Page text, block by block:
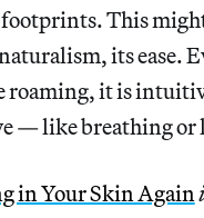
This
its ease.
roaming, it is
— like breathing or
in Your Skin Again